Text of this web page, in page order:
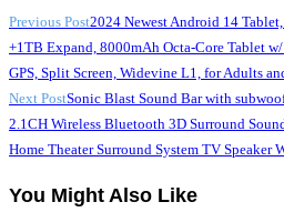
Read
more
articles
Previous Post2024 Newest Android 14
+1TB Expand, 8000mAh Octa-Core Tablet
GPS, Split Screen, Widevine L1, for Adults
Next PostSonic Blast Sound Bar with
2.1CH Wireless Bluetooth 3D Surround
Home Theater Surround System TV Speaker
You Might Also Like